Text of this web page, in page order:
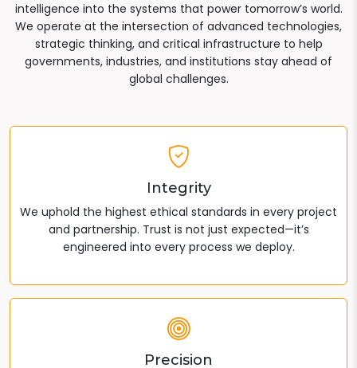
intelligence into the systems that power tomorrow’s world.
We operate at the intersection of advanced technologies,
strategic thinking, and critical infrastructure to help
governments, industries, and institutions stay ahead of
global challenges.
Integrity
We uphold the highest ethical standards in every project
and partnership. Trust is not just expected—it’s
engineered into every process we deploy.
Precision